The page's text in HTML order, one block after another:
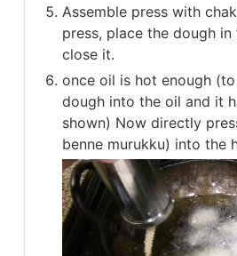
Assemble press with
press, place the dough in
close it.
once oil is hot enough
dough into the oil and it
shown) Now directly
benne murukku) into the